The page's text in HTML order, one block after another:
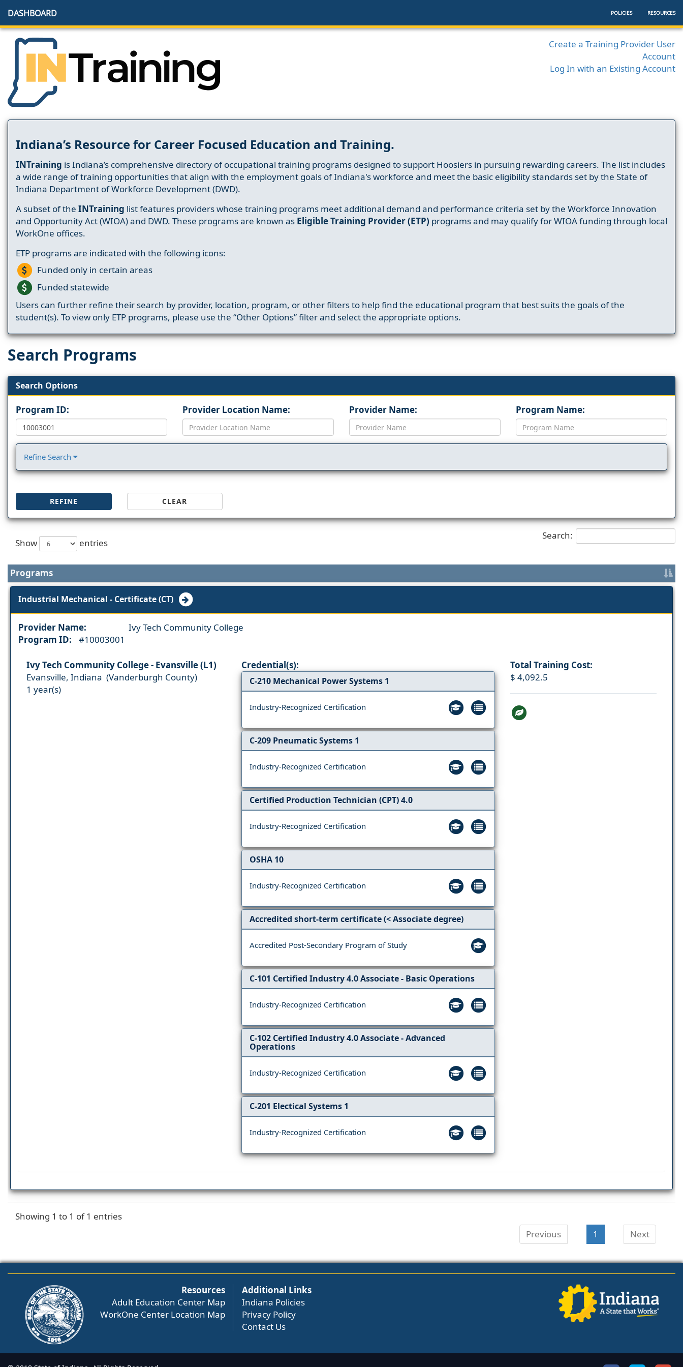
DASHBOARD POLICIES RESOURCES
Create a Training Provider User
Account
Log In with an Existing Account
Indiana’s Resource for Career Focused Education and Training.
INTraining is Indiana’s comprehensive directory of occupational training programs designed to support Hoosiers in pursuing rewarding careers. The list includes
a wide range of training opportunities that align with the employment goals of Indiana's workforce and meet the basic eligibility standards set by the State of
Indiana Department of Workforce Development (DWD).
A subset of the INTraining list features providers whose training programs meet additional demand and performance criteria set by the Workforce Innovation
and Opportunity Act (WIOA) and DWD. These programs are known as Eligible Training Provider (ETP) programs and may qualify for WIOA funding through local
WorkOne offices.
ETP programs are indicated with the following icons:
Funded only in certain areas
Funded statewide
Users can further refine their search by provider, location, program, or other filters to help find the educational program that best suits the goals of the
student(s). To view only ETP programs, please use the “Other Options” filter and select the appropriate options.
Search Programs
Search Options
Program ID: Provider Location Name: Provider Name: Program Name:
Refine Search
REFINE CLEAR
Show entries
Search:
Programs
Industrial Mechanical - Certificate (CT)
Provider Name:
Ivy Tech Community College
Program ID:
#10003001
Ivy Tech Community College - Evansville (L1)
Evansville, Indiana (Vanderburgh County)
1 year(s)
Credential(s):
C-210 Mechanical Power Systems 1
Industry-Recognized Certification
C-209 Pneumatic Systems 1
Industry-Recognized Certification
Certified Production Technician (CPT) 4.0
Industry-Recognized Certification
OSHA 10
Industry-Recognized Certification
Accredited short-term certificate (< Associate degree)
Accredited Post-Secondary Program of Study
C-101 Certified Industry 4.0 Associate - Basic Operations
Industry-Recognized Certification
C-102 Certified Industry 4.0 Associate - Advanced
Operations
Industry-Recognized Certification
C-201 Electical Systems 1
Industry-Recognized Certification
Total Training Cost:
$ 4,092.5
Showing 1 to 1 of 1 entries
Previous
1 Next
Resources
Adult Education Center Map
WorkOne Center Location Map
Additional Links
Indiana Policies
Privacy Policy
Contact Us